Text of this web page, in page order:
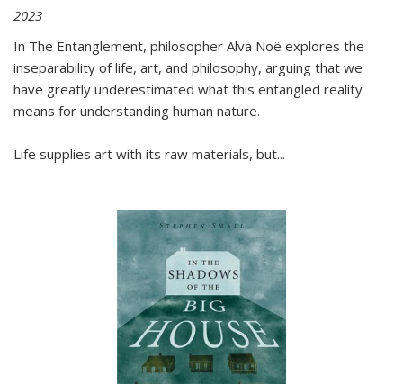
2023
In The Entanglement, philosopher Alva Noë explores the
inseparability of life, art, and philosophy, arguing that we
have greatly underestimated what this entangled reality
means for understanding human nature.
Life supplies art with its raw materials, but...